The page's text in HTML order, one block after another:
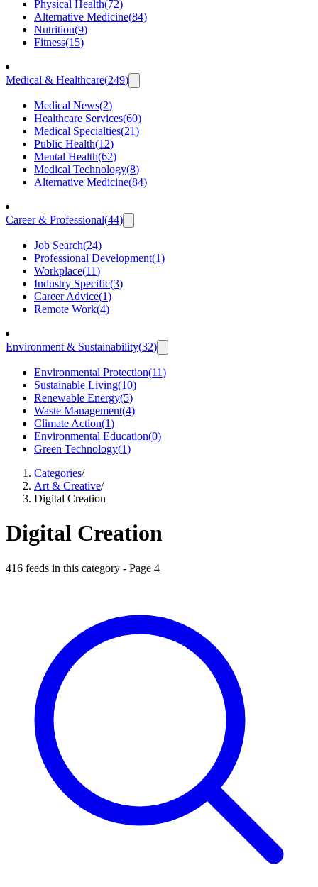
Physical Health(72)
Alternative Medicine(84)
Nutrition(9)
Fitness(15)
Medical & Healthcare(249)
Medical News(2)
Healthcare Services(60)
Medical Specialties(21)
Public Health(12)
Mental Health(62)
Medical Technology(8)
Alternative Medicine(84)
Career & Professional(44)
Job Search(24)
Professional Development(1)
Workplace(11)
Industry Specific(3)
Career Advice(1)
Remote Work(4)
Environment & Sustainability(32)
Environmental Protection(11)
Sustainable Living(10)
Renewable Energy(5)
Waste Management(4)
Climate Action(1)
Environmental Education(0)
Green Technology(1)
Categories/
Art & Creative/
Digital Creation
Digital Creation
416 feeds in this category - Page 4